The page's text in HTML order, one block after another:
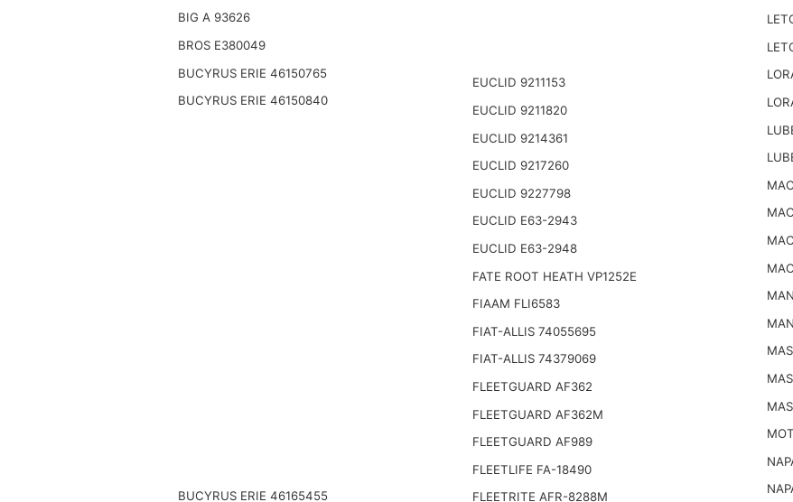
BIG A 93626
BROS E380049
BUCYRUS ERIE 46150765
BUCYRUS ERIE 46150840
BUCYRUS ERIE 46165455
EUCLID 9211153
EUCLID 9211820
EUCLID 9214361
EUCLID 9217260
EUCLID 9227798
EUCLID E63-2943
EUCLID E63-2948
FATE ROOT HEATH VP1252E
FIAAM FLI6583
FIAT-ALLIS 74055695
FIAT-ALLIS 74379069
FLEETGUARD AF362
FLEETGUARD AF362M
FLEETGUARD AF989
FLEETLIFE FA-18490
FLEETRITE AFR-8288M